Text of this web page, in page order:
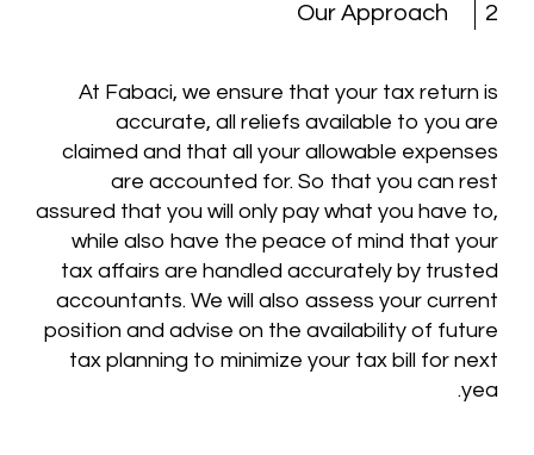
2
Our Approach
At Fabaci, we ensure that your tax return is
accurate, all reliefs available to you are
claimed and that all your allowable expenses
are accounted for. So that you can rest
assured that you will only pay what you have to,
while also have the peace of mind that your
tax affairs are handled accurately by trusted
accountants. We will also assess your current
position and advise on the availability of future
tax planning to minimize your tax bill for next
yea.